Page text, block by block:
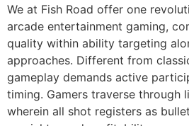
panel
panel
panel
panel
We at Fish Road offer one
arcade entertainment gaming,
quality within ability targeting
approaches. Different from
gameplay demands active
timing. Gamers traverse through
wherein all shot registers as